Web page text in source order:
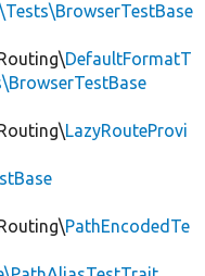
DefaultFormatT
LazyRouteProvi
PathEncodedTe